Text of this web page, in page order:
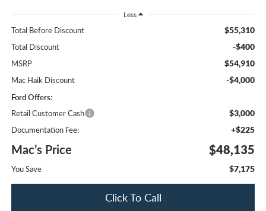
Less
Total Before Discount $55,310
Total Discount -$400
MSRP $54,910
Mac Haik Discount -$4,000
Ford Offers:
Retail Customer Cash
$3,000
Documentation Fee: +$225
Mac’s Price $48,135
You Save $7,175
Click To Call